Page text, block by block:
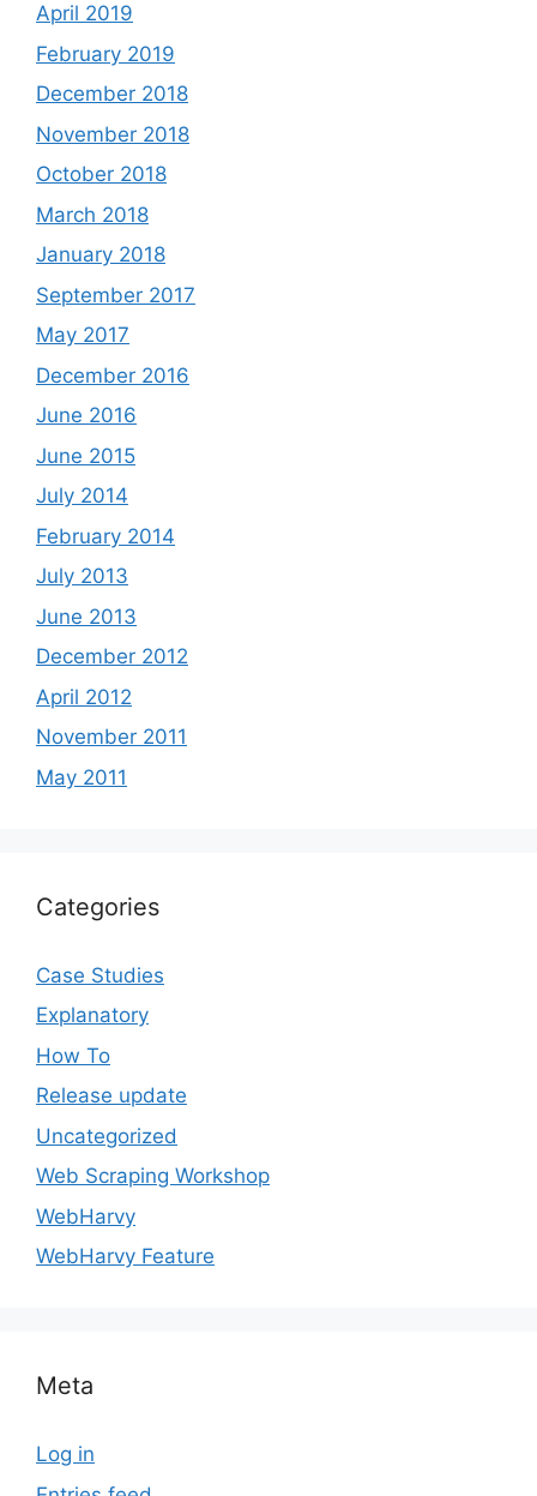
April 2019
February 2019
December 2018
November 2018
October 2018
March 2018
January 2018
September 2017
May 2017
December 2016
June 2016
June 2015
July 2014
February 2014
July 2013
June 2013
December 2012
April 2012
November 2011
May 2011
Categories
Case Studies
Explanatory
How To
Release update
Uncategorized
Web Scraping Workshop
WebHarvy
WebHarvy Feature
Meta
Log in